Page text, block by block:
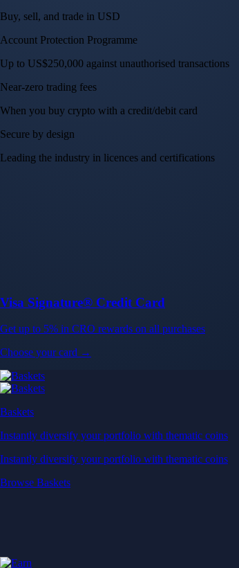
Buy, sell, and trade in USD
Account Protection Programme
Up to US$250,000 against unauthorised transactions
Near-zero trading fees
When you buy crypto with a credit/debit card
Secure by design
Leading the industry in licences and certifications
Visa Signature® Credit Card
Get up to 5% in CRO rewards on all purchases
Choose your card →
Baskets
Instantly diversify your portfolio with thematic coins
Instantly diversify your portfolio with thematic coins
Browse Baskets